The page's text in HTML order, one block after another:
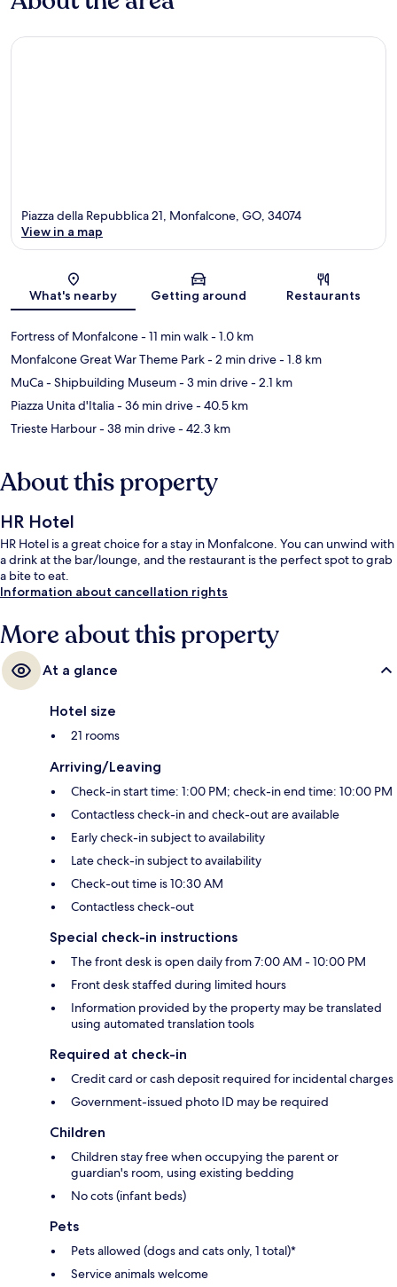
Map
Piazza della Repubblica 21, Monfalcone, GO, 34074
View in a map
What's nearby Getting around Restaurants
Fortress of Monfalcone- 11 min walk- 1.0 km
Monfalcone Great War Theme Park- 2 min drive- 1.8 km
MuCa - Shipbuilding Museum- 3 min drive- 2.1 km
Piazza Unita d'Italia- 36 min drive- 40.5 km
Trieste Harbour- 38 min drive- 42.3 km
About this property
HR Hotel
HR Hotel is a great choice for a stay in Monfalcone. You can unwind with
a drink at the bar/lounge, and the restaurant is the perfect spot to grab
a bite to eat.
Information about cancellation rights
More about this property
At a glance
Hotel size
21 rooms
Arriving/Leaving
Check-in start time: 1:00 PM; check-in end time: 10:00 PM
Contactless check-in and check-out are available
Early check-in subject to availability
Late check-in subject to availability
Check-out time is 10:30 AM
Contactless check-out
Special check-in instructions
The front desk is open daily from 7:00 AM - 10:00 PM
Front desk staffed during limited hours
Information provided by the property may be translated
using automated translation tools
Required at check-in
Credit card or cash deposit required for incidental charges
Government-issued photo ID may be required
Children
Children stay free when occupying the parent or
guardian's room, using existing bedding
No cots (infant beds)
Pets
Pets allowed (dogs and cats only, 1 total)*
Service animals welcome